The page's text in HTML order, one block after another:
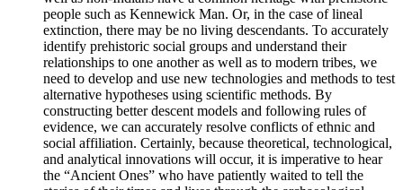
people such as Kennewick Man. Or, in the case of lineal
extinction, there may be no living descendants. To accurately
identify prehistoric social groups and understand their
relationships to one another as well as to modern tribes, we
need to develop and use new technologies and methods to test
alternative hypotheses using scientific methods. By
constructing better descent models and following rules of
evidence, we can accurately resolve conflicts of ethnic and
social affiliation. Certainly, because theoretical, technological,
and analytical innovations will occur, it is imperative to hear
the “Ancient Ones” who have patiently waited to tell the